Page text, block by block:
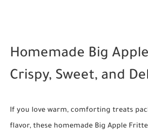
Homemade Big
Crispy, Sweet, and
If you love warm, comforting treats
flavor, these homemade Big Apple